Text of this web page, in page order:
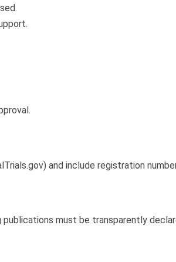
and include registration
must be transparently